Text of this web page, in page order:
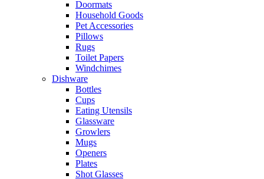
Doormats
Household Goods
Pet Accessories
Pillows
Rugs
Toilet Papers
Windchimes
Dishware
Bottles
Cups
Eating Utensils
Glassware
Growlers
Mugs
Openers
Plates
Shot Glasses